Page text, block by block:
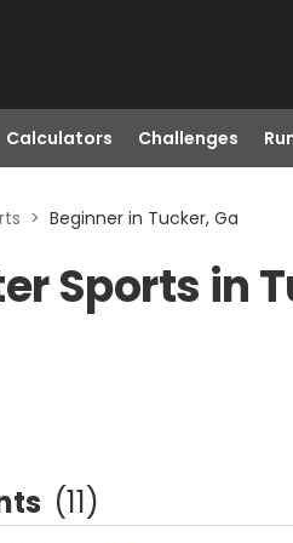
Calculators Challenges
> Beginner in Tucker, Ga
Sports in
(11)